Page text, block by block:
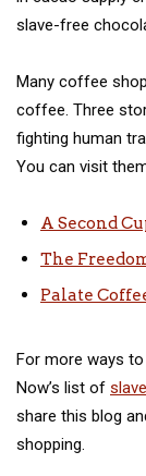
slave-free
Many coffee
coffee. Three
fighting human
You can visit
A Second
The
Palate
For more ways to
Now’s list of
share this blog
shopping.